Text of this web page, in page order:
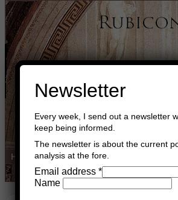
Home Buy Books Book Consultant
Newsletter
Every week, I send out a newsletter
keep being informed.
The newsletter is about the current
analysis at the fore.
Email address *
Name